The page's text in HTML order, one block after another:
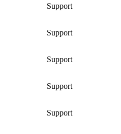
Support
Support
Support
Support
Support